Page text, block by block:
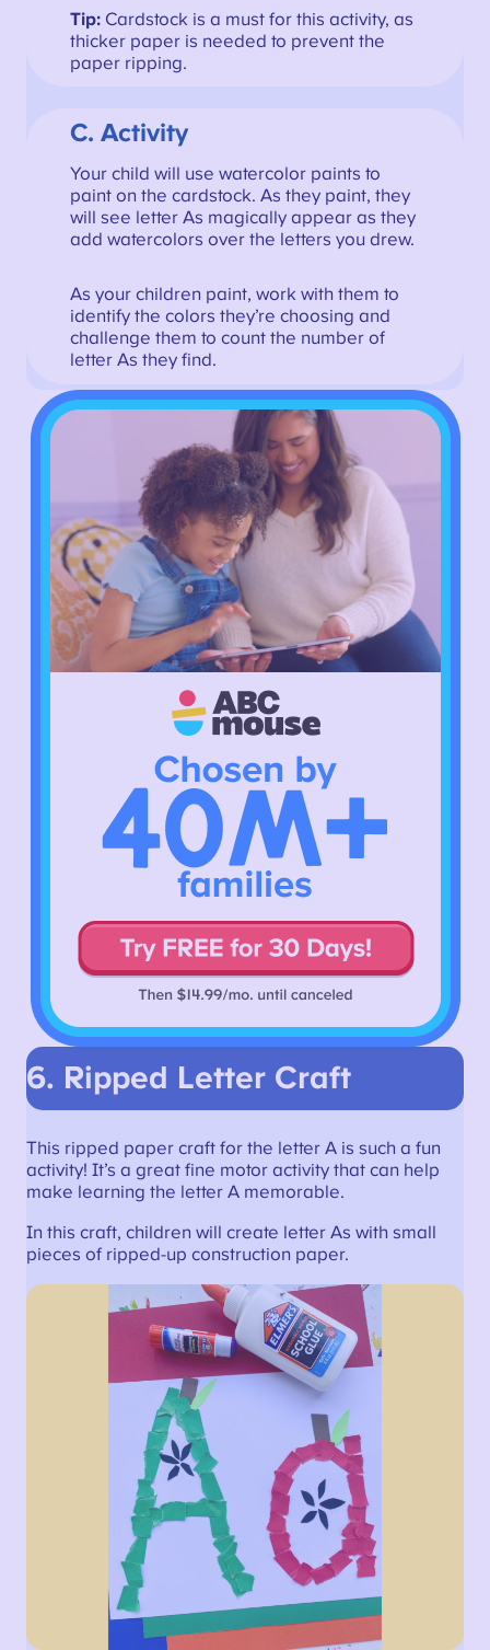
Tip: Cardstock is a must for this activity, as
thicker paper is needed to prevent the
paper ripping.
C. Activity
Your child will use watercolor paints to
paint on the cardstock. As they paint, they
will see letter As magically appear as they
add watercolors over the letters you drew.
As your children paint, work with them to
identify the colors they’re choosing and
challenge them to count the number of
letter As they find.
6. Ripped Letter Craft
This ripped paper craft for the letter A is such a fun
activity! It’s a great fine motor activity that can help
make learning the letter A memorable.
In this craft, children will create letter As with small
pieces of ripped-up construction paper.